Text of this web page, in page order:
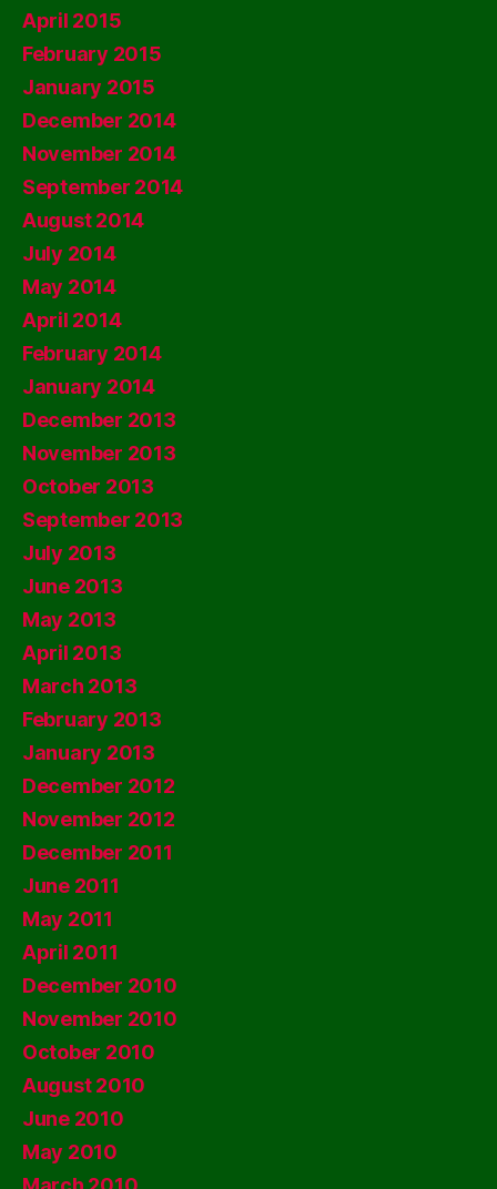
April 2015
February 2015
January 2015
December 2014
November 2014
September 2014
August 2014
July 2014
May 2014
April 2014
February 2014
January 2014
December 2013
November 2013
October 2013
September 2013
July 2013
June 2013
May 2013
April 2013
March 2013
February 2013
January 2013
December 2012
November 2012
December 2011
June 2011
May 2011
April 2011
December 2010
November 2010
October 2010
August 2010
June 2010
May 2010